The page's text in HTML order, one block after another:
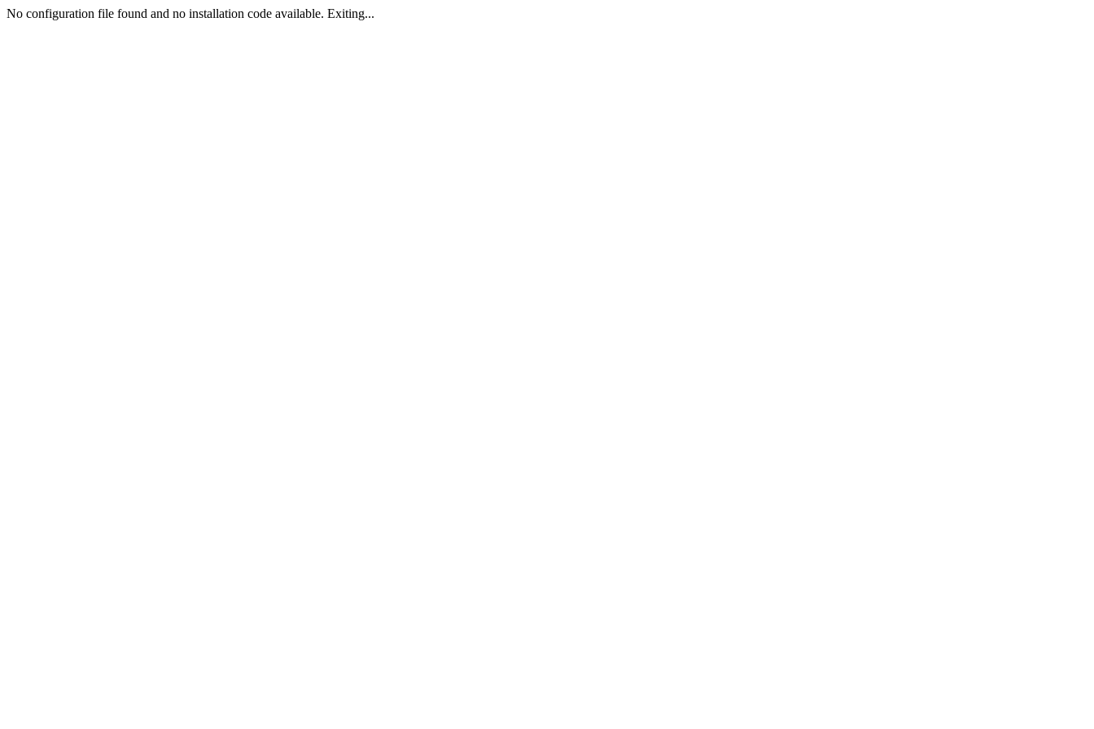
No configuration file found and no installation code available. Exiting...